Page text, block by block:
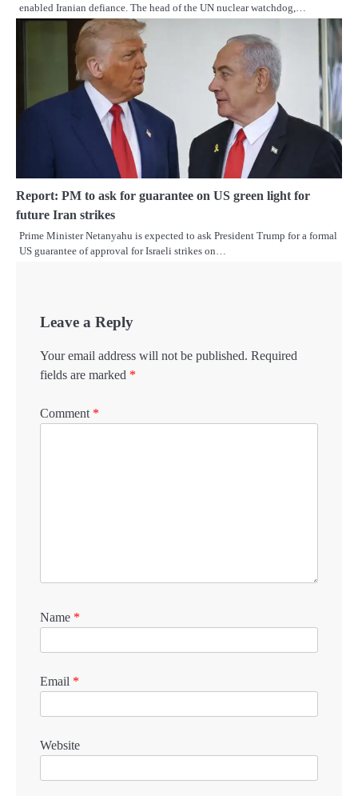
enabled Iranian defiance. The head of the UN nuclear watchdog,…
Report: PM to ask for guarantee on US green light for
future Iran strikes
Prime Minister Netanyahu is expected to ask President Trump for a formal
US guarantee of approval for Israeli strikes on…
Leave a Reply
Your email address will not be published. Required
fields are marked *
Comment *
Name *
Email *
Website